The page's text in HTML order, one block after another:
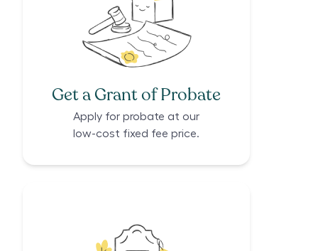
Get a Grant of Probate
Apply for probate at our
low-cost fixed fee price.